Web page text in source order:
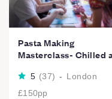
Pasta Making
Masterclass- Chilled
5 (37) - London
£150pp